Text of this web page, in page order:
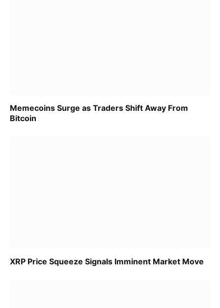
Memecoins Surge as Traders Shift Away From
Bitcoin
XRP Price Squeeze Signals Imminent Market Move